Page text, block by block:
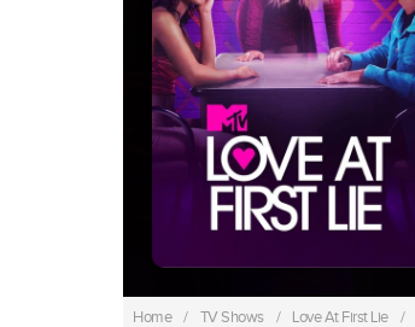
Home / TV Shows / Love At First Lie /